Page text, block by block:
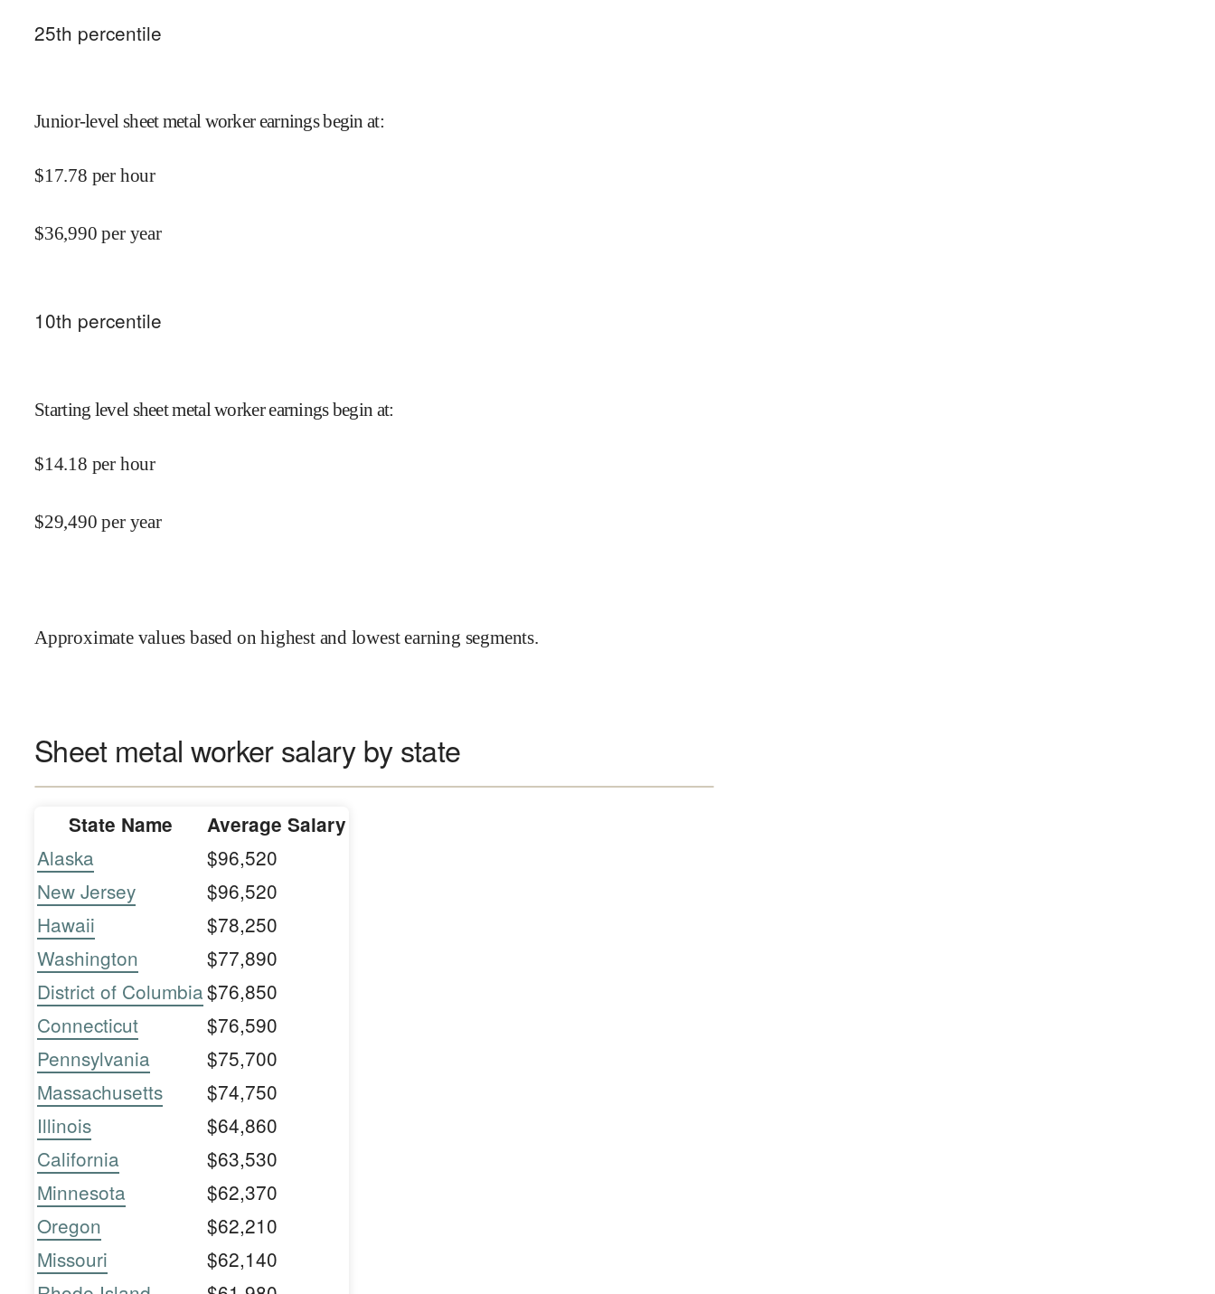
25th percentile
Junior-level sheet metal worker earnings begin at:
$17.78 per hour
$36,990 per year
10th percentile
Starting level sheet metal worker earnings begin at:
$14.18 per hour
$29,490 per year
Approximate values based on highest and lowest earning segments.
Sheet metal worker salary by state
State Name Average Salary
Alaska
$96,520
New Jersey
$96,520
Hawaii
$78,250
Washington
$77,890
District of Columbia$76,850
Connecticut
$76,590
Pennsylvania
$75,700
Massachusetts
$74,750
Illinois
$64,860
California
$63,530
Minnesota
$62,370
Oregon
$62,210
Missouri
$62,140